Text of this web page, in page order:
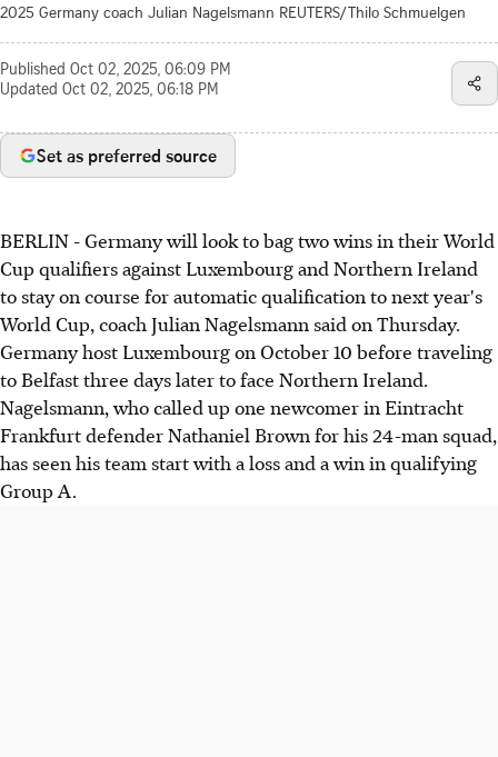
2025 Germany coach Julian Nagelsmann REUTERS/Thilo Schmuelgen
Published Oct 02, 2025, 06:09 PM
Updated Oct 02, 2025, 06:18 PM
Set as preferred source
BERLIN - Germany will look to bag two wins in their World
Cup qualifiers against Luxembourg and Northern Ireland
to stay on course for automatic qualification to next year's
World Cup, coach Julian Nagelsmann said on Thursday.
Germany host Luxembourg on October 10 before traveling
to Belfast three days later to face Northern Ireland.
Nagelsmann, who called up one newcomer in Eintracht
Frankfurt defender Nathaniel Brown for his 24-man squad,
has seen his team start with a loss and a win in qualifying
Group A.